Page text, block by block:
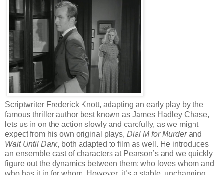
Scriptwriter Frederick Knott, adapting an early play by the
famous thriller author best known as James Hadley Chase,
lets us in on the action slowly and carefully, as we might
expect from his own original plays, Dial M for Murderand
Wait Until Dark, both adapted to film as well. He introduces
an ensemble cast of characters at Pearson’s and we quickly
figure out the dynamics between them: who loves whom and
who has it in for whom. However, it’s a stable, unchanging